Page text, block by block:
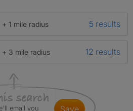
+ 1 mile radius 5 results
+ 3 mile radius 12 results
email you
save